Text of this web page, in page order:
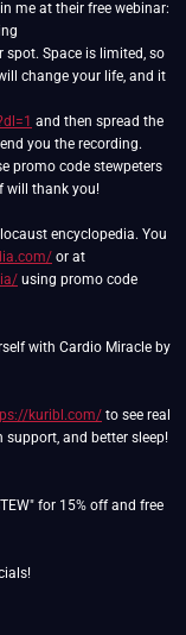
me at their free webinar:
spot. Space is limited, so
change your life, and it
and then spread the
you the recording.
promo code stewpeters
will thank you!
encyclopedia. You
or at
using promo code
with Cardio Miracle by
kuribl.com/ to see real
and better sleep!
for 15% off and free